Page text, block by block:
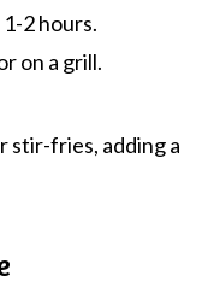
2 hours.
on a grill.
stir-fries, adding a